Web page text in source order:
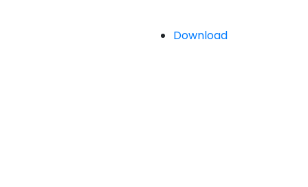
Download